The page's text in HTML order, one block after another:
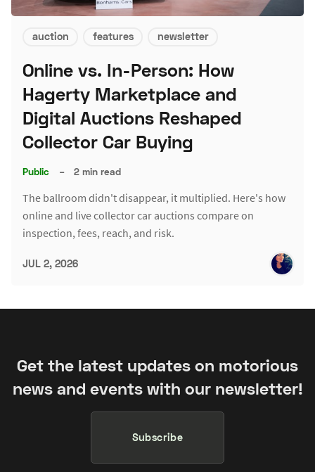
auction features newsletter
Online vs. In-Person: How
Hagerty Marketplace and
Digital Auctions Reshaped
Collector Car Buying
Public – 2 min read
The ballroom didn't disappear, it multiplied. Here's how
online and live collector car auctions compare on
inspection, fees, reach, and risk.
JUL 2, 2026
Get the latest updates on motorious
news and events with our newsletter!
Subscribe